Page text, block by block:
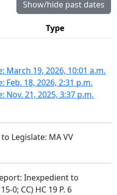
Show/hide past dates
Type
March 19, 2026, 10:01 a.m.
Feb. 18, 2026, 2:31 p.m.
Nov. 21, 2025, 3:37 p.m.
Legislate: MA VV
Inexpedient to
0; CC) HC 19 P. 6